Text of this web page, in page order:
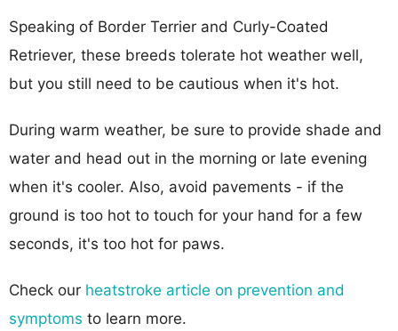
Speaking of Border Terrier and Curly-Coated
Retriever, these breeds tolerate hot weather well,
but you still need to be cautious when it's hot.
During warm weather, be sure to provide shade and
water and head out in the morning or late evening
when it's cooler. Also, avoid pavements - if the
ground is too hot to touch for your hand for a few
seconds, it's too hot for paws.
Check our heatstroke article on prevention and
symptoms to learn more.